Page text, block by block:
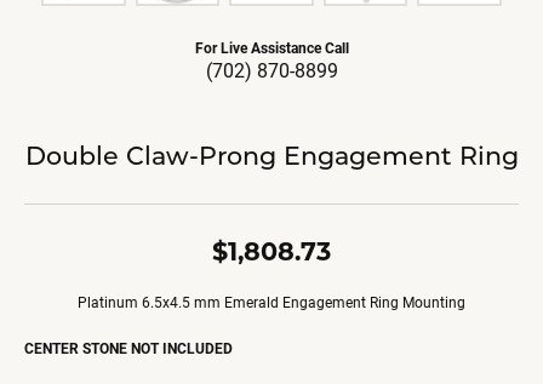
For Live Assistance Call
(702) 870-8899
Double Claw-Prong Engagement Ring
$1,808.73
Platinum 6.5x4.5 mm Emerald Engagement Ring Mounting
CENTER STONE NOT INCLUDED